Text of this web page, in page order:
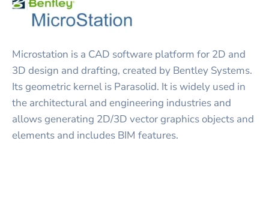
Microstation is a CAD software platform for 2D and
3D design and drafting, created by Bentley Systems.
Its geometric kernel is Parasolid. It is widely used in
the architectural and engineering industries and
allows generating 2D/3D vector graphics objects and
elements and includes BIM features.